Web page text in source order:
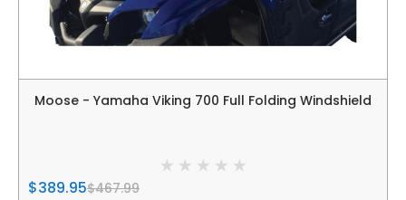
Moose - Yamaha Viking 700 Full Folding Windshield
$389.95$467.99